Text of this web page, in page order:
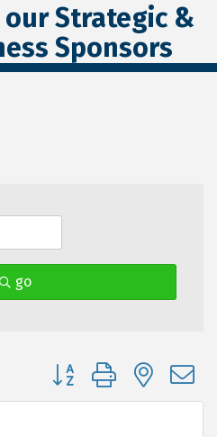
Strategic &
Sponsors
go
Button group with